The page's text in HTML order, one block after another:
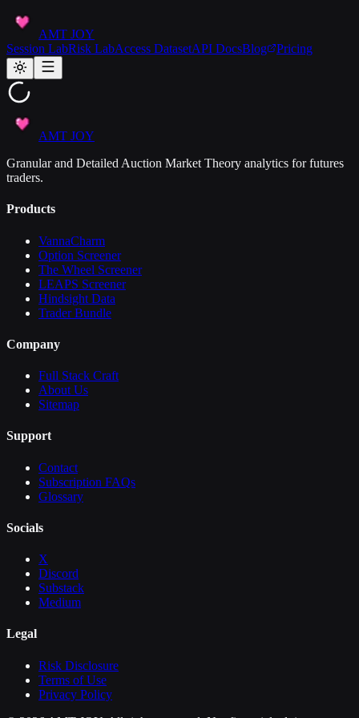
AMT JOY
Session LabRisk LabAccess DatasetAPI DocsBlog Pricing
AMT JOY
Granular and Detailed Auction Market Theory analytics for futures
traders.
Products
VannaCharm
Option Screener
The Wheel Screener
LEAPS Screener
Hindsight Data
Trader Bundle
Company
Full Stack Craft
About Us
Sitemap
Support
Contact
Subscription FAQs
Glossary
Socials
X
Discord
Substack
Medium
Legal
Risk Disclosure
Terms of Use
Privacy Policy